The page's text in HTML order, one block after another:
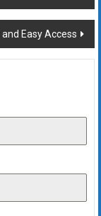
Easy Access